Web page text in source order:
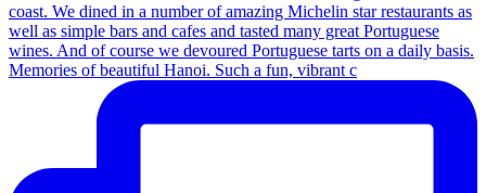
Memories of beautiful Hanoi. Such a fun, vibrant c